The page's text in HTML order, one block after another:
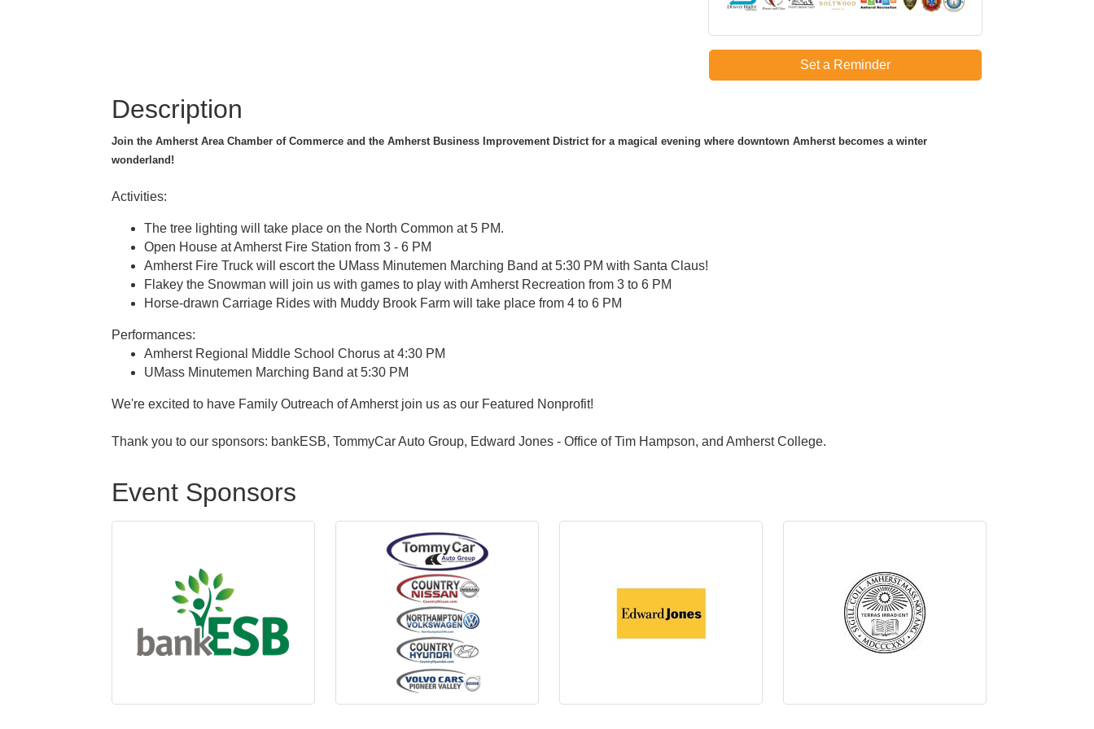
Set a Reminder
Description
Join the Amherst Area Chamber of Commerce and the Amherst Business Improvement District for a magical evening where downtown Amherst becomes a winter
wonderland!
Activities:
The tree lighting will take place on the North Common at 5 PM.
Open House at Amherst Fire Station from 3 - 6 PM
Amherst Fire Truck will escort the UMass Minutemen Marching Band at 5:30 PM with Santa Claus!
Flakey the Snowman will join us with games to play with Amherst Recreation from 3 to 6 PM
Horse-drawn Carriage Rides with Muddy Brook Farm will take place from 4 to 6 PM
Performances:
Amherst Regional Middle School Chorus at 4:30 PM
UMass Minutemen Marching Band at 5:30 PM
We're excited to have Family Outreach of Amherst join us as our Featured Nonprofit!
Thank you to our sponsors: bankESB, TommyCar Auto Group, Edward Jones - Office of Tim Hampson, and Amherst College.
Event Sponsors